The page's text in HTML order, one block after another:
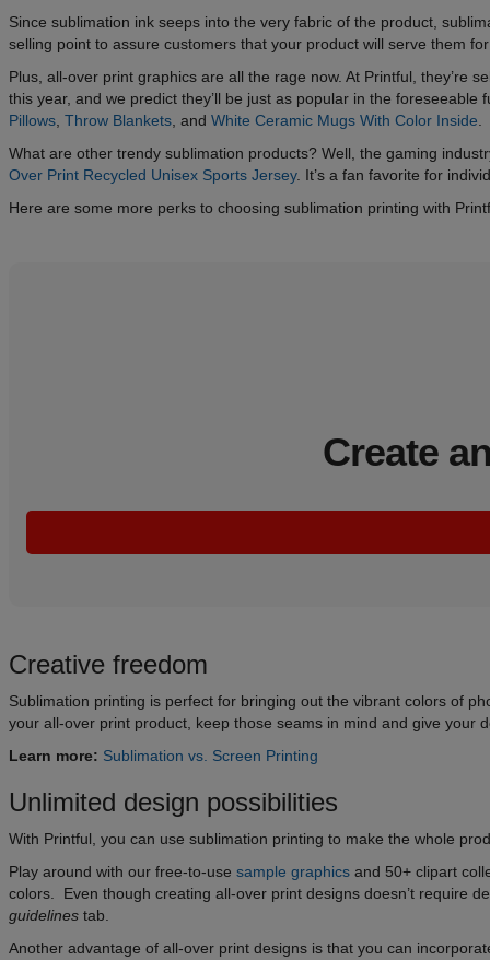
Since sublimation ink seeps into the very fabric of the product,
selling point to assure customers that your product will serve them
Plus, all-over print graphics are all the rage now. At Printful, they’re
this year, and we predict they’ll be just as popular in the
Pillows Throw Blankets , and White Ceramic Mugs With Color Inside
What are other trendy sublimation products? Well, the gaming
Over Print Recycled Unisex Sports Jersey. It’s a fan favorite for
Here are some more perks to choosing sublimation printing with
Create
Creative freedom
Sublimation printing is perfect for bringing out the vibrant colors of
your all-over print product, keep those seams in mind and give your
Learn more: Sublimation vs. Screen Printing
Unlimited design possibilities
With Printful, you can use sublimation printing to make the whole
Play around with our free-to-use sample graphics and 50+ clipart
colors. Even though creating all-over print designs doesn’t require
guidelines tab.
Another advantage of all-over print designs is that you can